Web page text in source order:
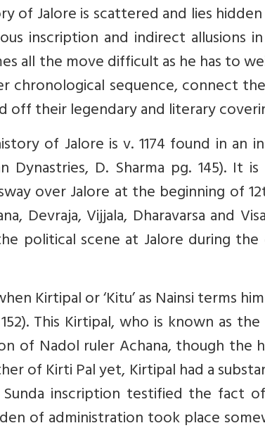
of Jalore is scattered and lies
inscription and indirect allusions
all the move difficult as he has to
chronological sequence, connect
off their legendary and literary
of Jalore is v. 1174 found in an
Dynastries, D. Sharma pg. 145). It
over Jalore at the beginning of
Devraja, Vijjala, Dharavarsa and
political scene at Jalore during
Kirtipal or ‘Kitu’ as Nainsi terms
This Kirtipal, who is known as
of Nadol ruler Achana, though the
of Kirti Pal yet, Kirtipal had a
inscription testified the fact
of administration took place